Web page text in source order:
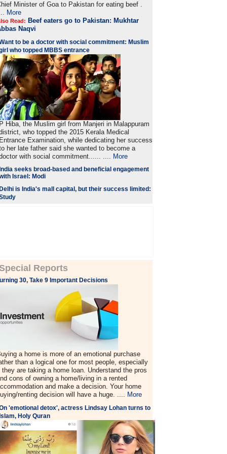
Minister of Goa to Pakistan for eating beef .
More
Read: Beef eaters go to Pakistan: Mukhtar
Naqvi
to be a doctor with social commitment: Muslim
who topped MBBS entrance
P Hiba, the Muslim girl from Manjeri in Malappuram
who topped the 2015 Kerala Medical
Entrance Examination, while dedicating her success
her late father said she wanted to become a
with social commitment...... .... More
India seeks broad-based and beneficial engagement
Israel: Modi
Delhi is India's mall capital, but their success limited:
Special Reports
30, Take 9 Important Decisions
a home is more of an emotional purchase
than a logical one for most people, especially
they are taking a home loan. Understand the pros
cons of owning a home/living in a rented
and make a decision. Your home
renting decision will have a huge. .... More
'emotional detox', actress Lindsay Lohan turns to
Islam, Holy Quran